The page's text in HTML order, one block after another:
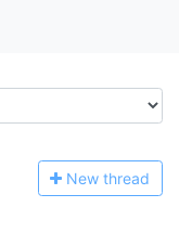
New thread